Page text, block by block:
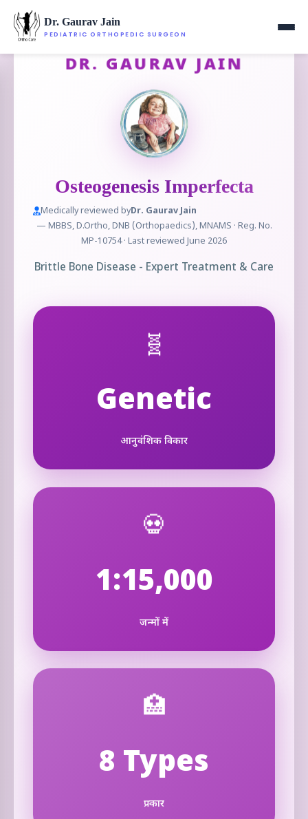
Dr. Gaurav Jain
PEDIATRIC ORTHOPEDIC SURGEON
DR. GAURAV JAIN
Osteogenesis Imperfecta
Medically reviewed byDr. Gaurav Jain
— MBBS, D.Ortho, DNB (Orthopaedics), MNAMS · Reg. No.
MP-10754 · Last reviewed June 2026
Brittle Bone Disease - Expert Treatment & Care
🧬
Genetic
आनुवंशिक विकार
💀
1:15,000
जन्मों में
🏥
8 Types
प्रकार